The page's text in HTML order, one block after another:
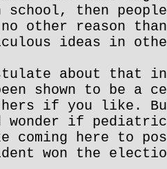
school, then
other reason
ideas in
about that
shown to be a
if you like. But
wonder if pediatric
here to
won the